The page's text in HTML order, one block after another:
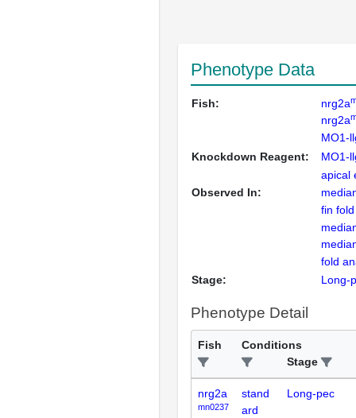
Phenotype Data
Fish: nrg2a
nrg2a
MO1-
Knockdown Reagent:
MO1-
Observed In:
apical
fin
fold
Stage:
Long-
Phenotype Detail
Fish
Conditions
Stage
nrg2a
mn0237
stand
ard
Long-pec